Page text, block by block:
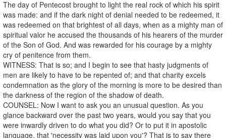
The day of Pentecost brought to light the real rock of which his spirit
was made: and if the dark night of denial needed to be redeemed, it
was redeemed on that brightest of all days, when as a mighty man of
spiritual valor he accused the thousands of his hearers of the murder
of the Son of God. And was rewarded for his courage by a mighty
cry of penitence from them.
WITNESS: That is so; and I begin to see that hasty judgments of
men are likely to have to be repented of; and that charity excels
condemnation as the glory of the morning is more to be desired than
the darkness of the region of the shadow of death.
COUNSEL: Now I want to ask you an unusual question. As you
glance backward over the past two years, would you say that you
were inwardly driven to do what you did? Or to put it in apostolic
language, that 'necessity was laid upon you'? That is to say there